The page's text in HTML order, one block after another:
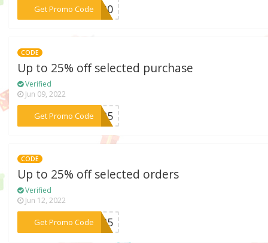
Get Promo Code
***NG30
CODE
Up to 25% off selected purchase
Verified
Jun 09, 2022
Get Promo Code
***NG25
CODE
Up to 25% off selected orders
Verified
Jun 12, 2022
Get Promo Code
***NG25